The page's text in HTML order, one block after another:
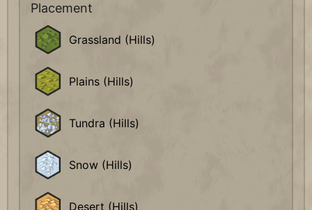
Placement
Grassland (Hills)
Plains (Hills)
Tundra (Hills)
Snow (Hills)
Desert (Hills)